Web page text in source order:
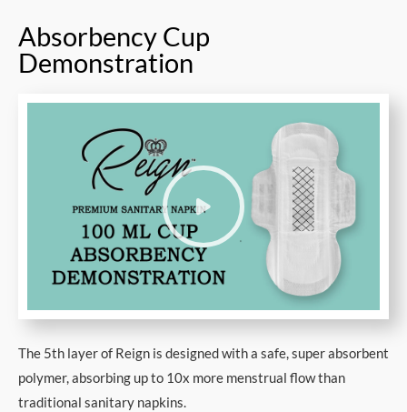
Absorbency Cup
Demonstration
The 5th layer of Reign is designed with a safe, super absorbent
polymer, absorbing up to 10x more menstrual flow than
traditional sanitary napkins.